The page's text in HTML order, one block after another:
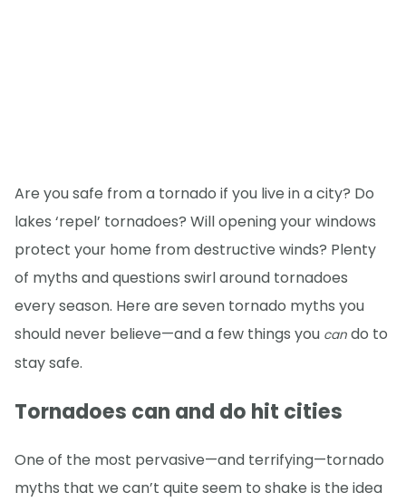
Are you safe from a tornado if you live in a city? Do
lakes ‘repel’ tornadoes? Will opening your windows
protect your home from destructive winds? Plenty
of myths and questions swirl around tornadoes
every season. Here are seven tornado myths you
should never believe—and a few things you can do to
stay safe.
Tornadoes can and do hit cities
One of the most pervasive—and terrifying—tornado
myths that we can’t quite seem to shake is the idea